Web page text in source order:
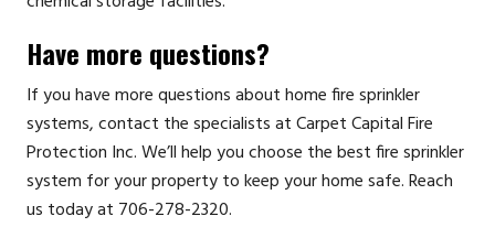
Have more questions?
If you have more questions about home fire sprinkler
systems, contact the specialists atCarpet Capital Fire
Protection Inc.We’ll help you choose the best fire sprinkler
system for your property to keep your home safe. Reach
us today at 706-278-2320.